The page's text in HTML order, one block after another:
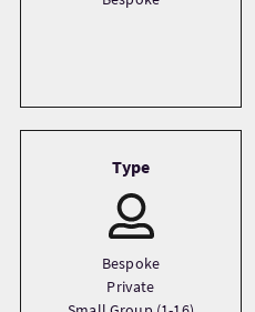
Type
Bespoke
Private